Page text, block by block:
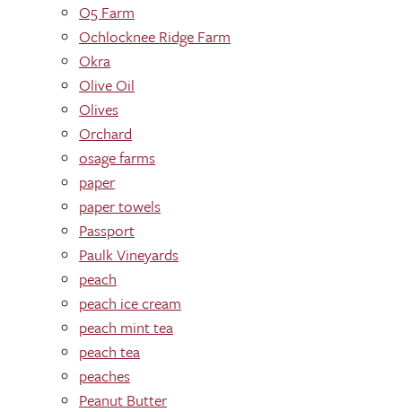
O5 Farm
Ochlocknee Ridge Farm
Okra
Olive Oil
Olives
Orchard
osage farms
paper
paper towels
Passport
Paulk Vineyards
peach
peach ice cream
peach mint tea
peach tea
peaches
Peanut Butter